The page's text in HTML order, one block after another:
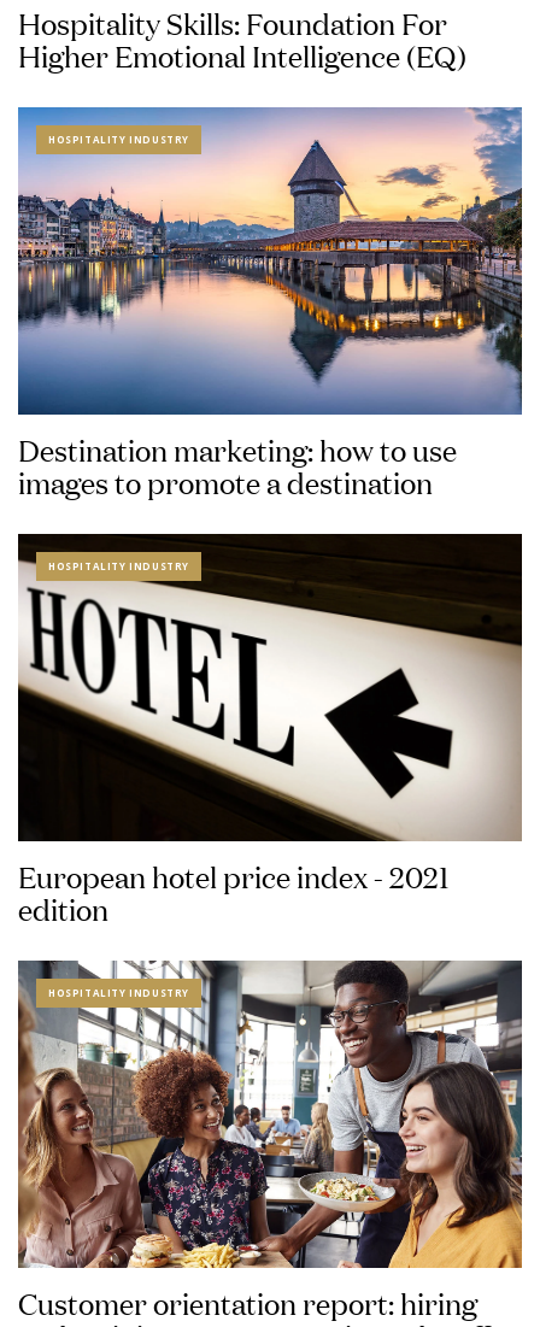
Hospitality Skills: Foundation For
Higher Emotional Intelligence (EQ)
HOSPITALITY INDUSTRY
Destination marketing: how to use
images to promote a destination
HOSPITALITY INDUSTRY
European hotel price index - 2021
edition
HOSPITALITY INDUSTRY
Customer orientation report: hiring